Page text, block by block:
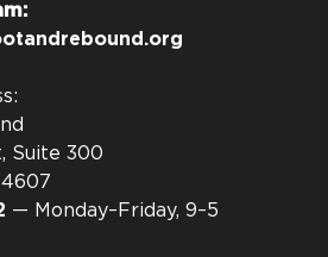
Suite 300
— Monday–Friday, 9–5